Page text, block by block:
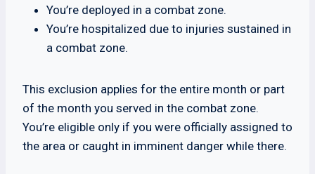
You’re deployed in a combat zone.
You’re hospitalized due to injuries sustained in
a combat zone.
This exclusion applies for the entire month or part
of the month you served in the combat zone.
You’re eligible only if you were officially assigned to
the area or caught in imminent danger while there.